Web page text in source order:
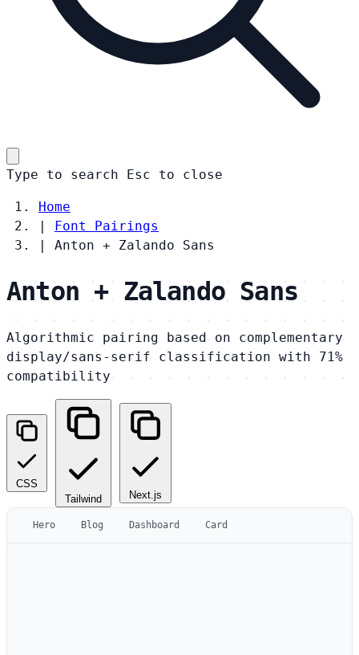
Type to search Esc to close
Home
|
Font Pairings
|
Anton + Zalando Sans
Anton + Zalando Sans
Algorithmic pairing based on complementary
display/sans-serif classification with 71%
compatibility
CSS
Tailwind
Next.js
Hero Blog Dashboard Card